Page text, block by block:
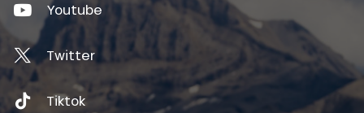
Youtube
Twitter
Tiktok